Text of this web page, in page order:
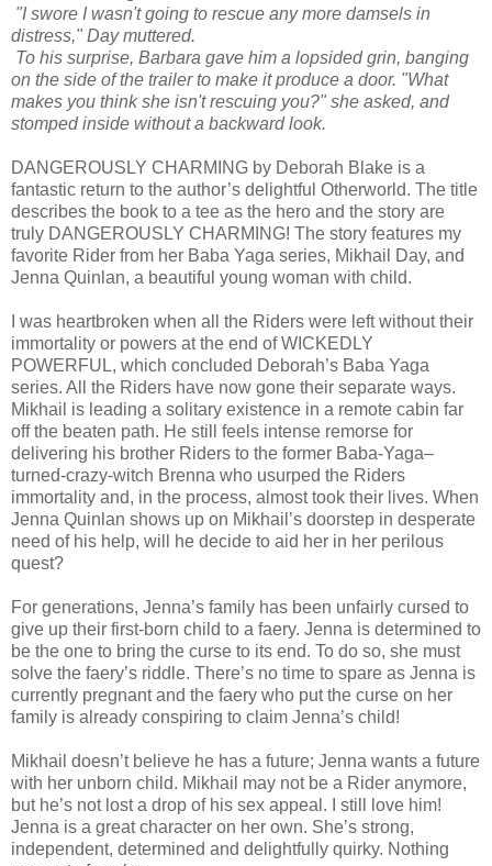
"I swore I wasn't going to rescue any more damsels in
distress," Day muttered.
To his surprise, Barbara gave him a lopsided grin, banging
on the side of the trailer to make it produce a door. "What
makes you think she isn't rescuing you?" she asked, and
stomped inside without a backward look.
DANGEROUSLY CHARMING by Deborah Blake is a
fantastic return to the author’s delightful Otherworld. The title
describes the book to a tee as the hero and the story are
truly DANGEROUSLY CHARMING! The story features my
favorite Rider from her Baba Yaga series, Mikhail Day, and
Jenna Quinlan, a beautiful young woman with child.
I was heartbroken when all the Riders were left without their
immortality or powers at the end of WICKEDLY
POWERFUL, which concluded Deborah’s Baba Yaga
series. All the Riders have now gone their separate ways.
Mikhail is leading a solitary existence in a remote cabin far
off the beaten path. He still feels intense remorse for
delivering his brother Riders to the former Baba-Yaga–
turned-crazy-witch Brenna who usurped the Riders
immortality and, in the process, almost took their lives. When
Jenna Quinlan shows up on Mikhail’s doorstep in desperate
need of his help, will he decide to aid her in her perilous
quest?
For generations, Jenna’s family has been unfairly cursed to
give up their first-born child to a faery. Jenna is determined to
be the one to bring the curse to its end. To do so, she must
solve the faery’s riddle. There’s no time to spare as Jenna is
currently pregnant and the faery who put the curse on her
family is already conspiring to claim Jenna’s child!
Mikhail doesn’t believe he has a future; Jenna wants a future
with her unborn child. Mikhail may not be a Rider anymore,
but he’s not lost a drop of his sex appeal. I still love him!
Jenna is a great character on her own. She’s strong,
independent, determined and delightfully quirky. Nothing